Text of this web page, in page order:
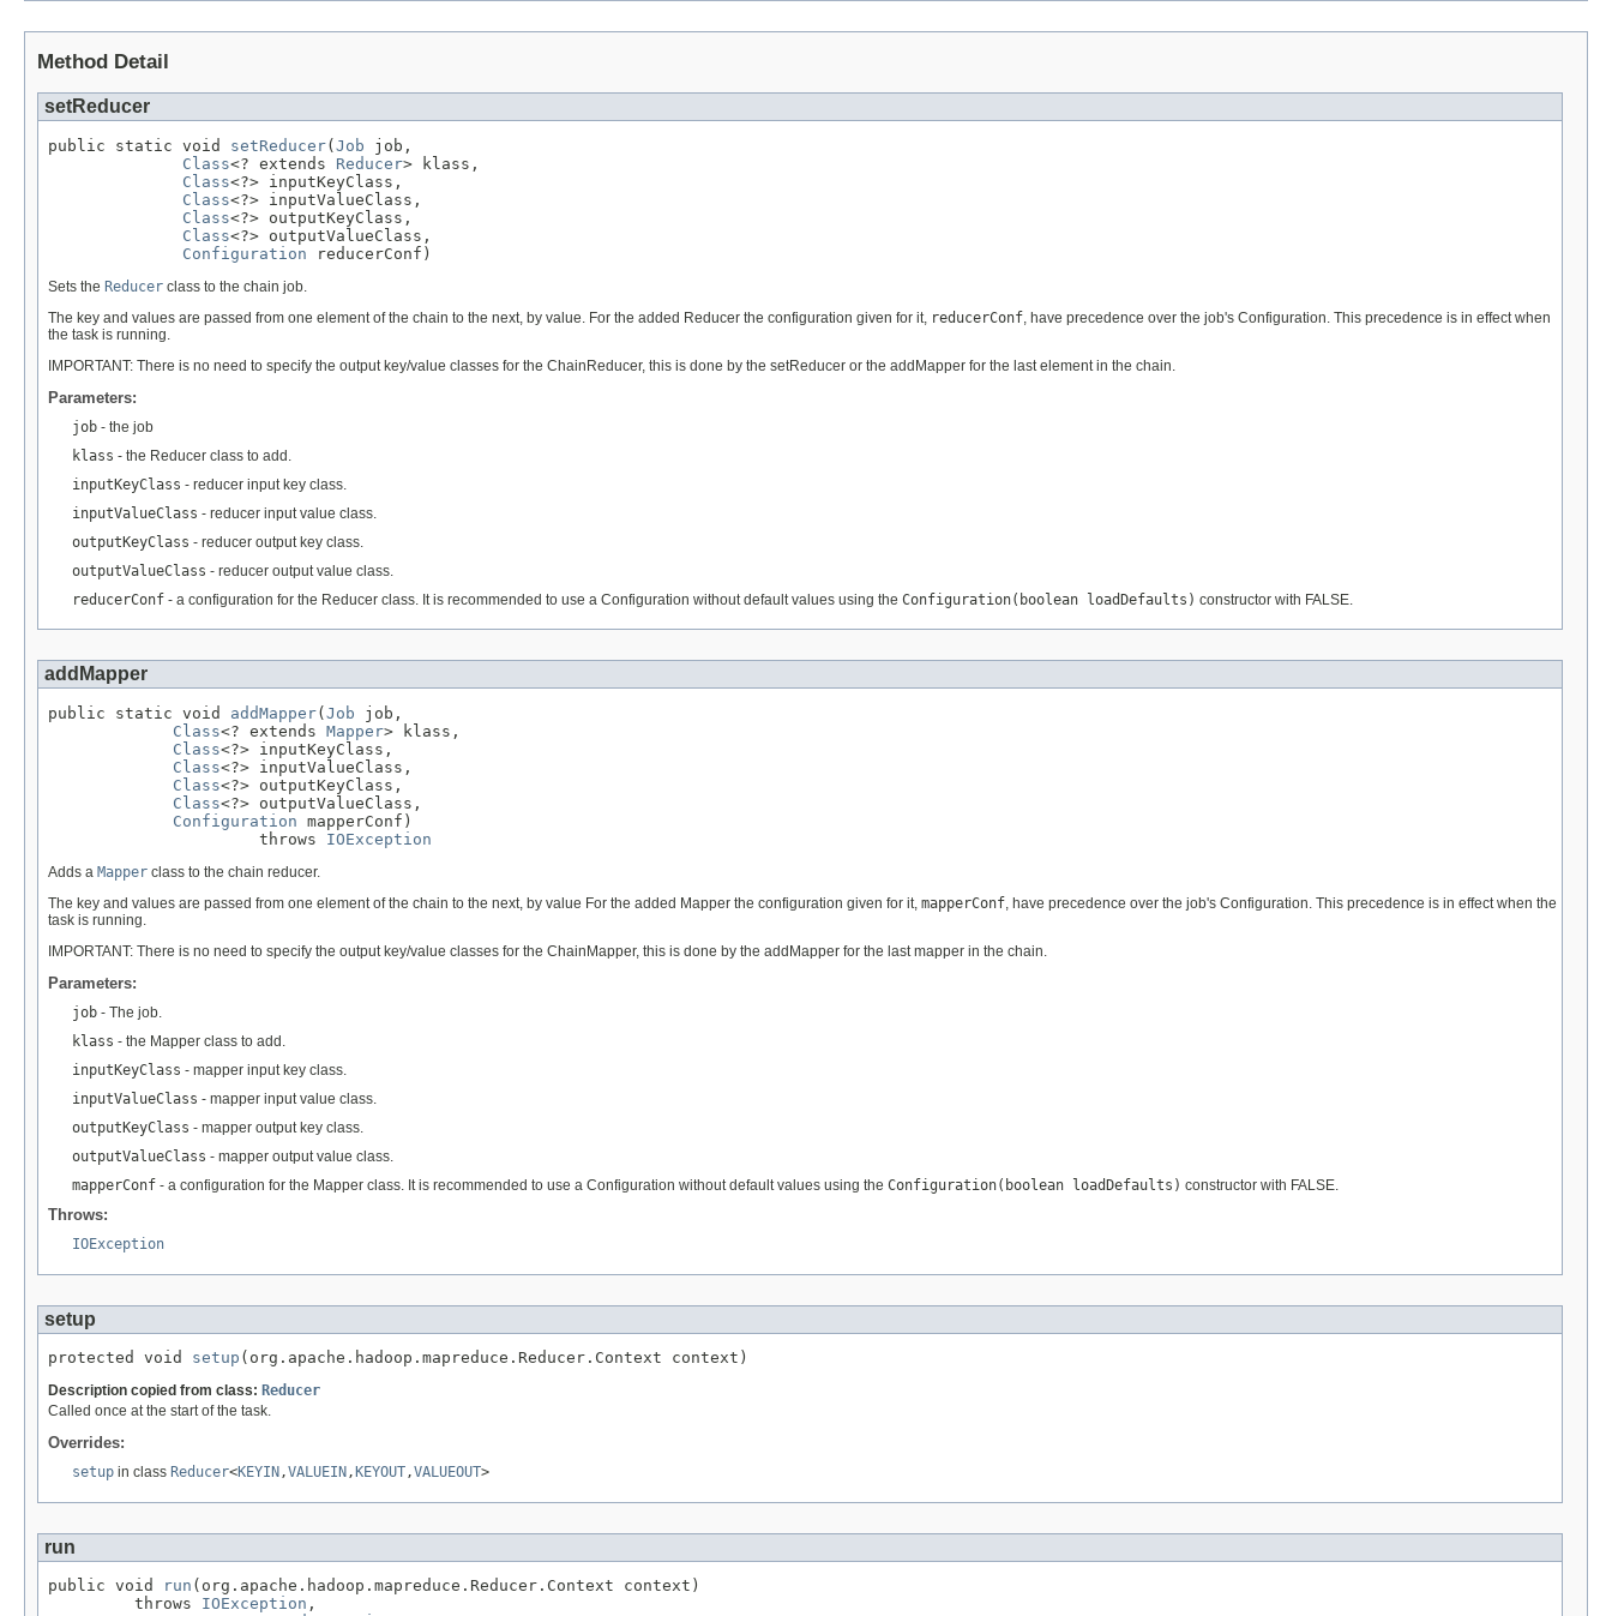
Method Detail
setReducer
public static void setReducer( Job job,
Class<? extends Reducer> klass,
Class<?> inputKeyClass,
Class<?> inputValueClass,
Class<?> outputKeyClass,
Class<?> outputValueClass,
Configuration reducerConf)
Sets the Reducer class to the chain job.
The key and values are passed from one element of the chain to the next, by value. For the added Reducer the configuration given for it, reducerConf, have precedence over the job's Configuration. This precedence is in effect when
the task is running.
IMPORTANT: There is no need to specify the output key/value classes for the ChainReducer, this is done by the setReducer or the addMapper for the last element in the chain.
Parameters:
job - the job
klass - the Reducer class to add.
inputKeyClass - reducer input key class.
inputValueClass - reducer input value class.
outputKeyClass - reducer output key class.
outputValueClass - reducer output value class.
reducerConf - a configuration for the Reducer class. It is recommended to use a Configuration without default values using the Configuration(boolean loadDefaults) constructor with FALSE.
addMapper
public static void addMapper( Job job,
Class<? extends Mapper> klass,
Class<?> inputKeyClass,
Class<?> inputValueClass,
Class<?> outputKeyClass,
Class<?> outputValueClass,
Configuration mapperConf)
                      throws
IOException
Adds a Mapper class to the chain reducer.
The key and values are passed from one element of the chain to the next, by value For the added Mapper the configuration given for it, mapperConf, have precedence over the job's Configuration. This precedence is in effect when the
task is running.
IMPORTANT: There is no need to specify the output key/value classes for the ChainMapper, this is done by the addMapper for the last mapper in the chain.
Parameters:
job - The job.
klass - the Mapper class to add.
inputKeyClass - mapper input key class.
inputValueClass - mapper input value class.
outputKeyClass - mapper output key class.
outputValueClass - mapper output value class.
mapperConf - a configuration for the Mapper class. It is recommended to use a Configuration without default values using the Configuration(boolean loadDefaults) constructor with FALSE.
Throws:
IOException
setup
protected void setup (org.apache.hadoop.mapreduce.Reducer.Context context)
Description copied from class: Reducer
Called once at the start of the task.
Overrides:
setup in class Reducer<KEYIN ,VALUEIN , KEYOUT,VALUEOUT>
run
public void run (org.apache.hadoop.mapreduce.Reducer.Context context)
         throws
IOException ,